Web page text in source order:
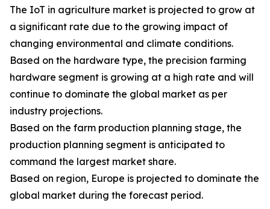
The IoT in agriculture market is projected to grow at
a significant rate due to the growing impact of
changing environmental and climate conditions.
Based on the hardware type, the precision farming
hardware segment is growing at a high rate and will
continue to dominate the global market as per
industry projections.
Based on the farm production planning stage, the
production planning segment is anticipated to
command the largest market share.
Based on region, Europe is projected to dominate the
global market during the forecast period.